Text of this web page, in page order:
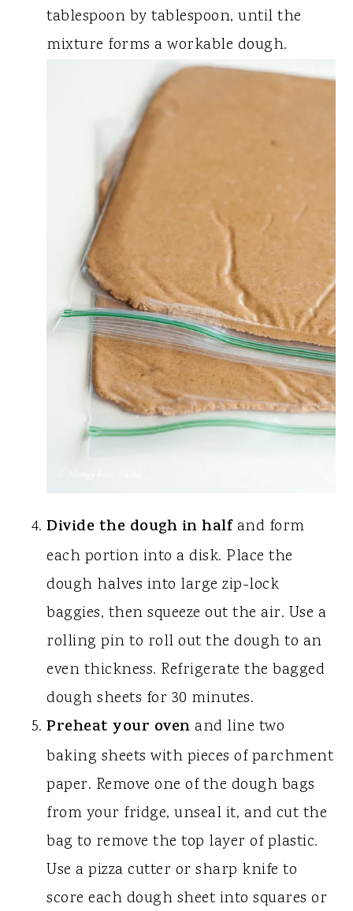
tablespoon by tablespoon, until the
mixture forms a workable dough.
Divide the dough in halfand form
each portion into a disk. Place the
dough halves into large zip-lock
baggies, then squeeze out the air. Use a
rolling pin to roll out the dough to an
even thickness. Refrigerate the bagged
dough sheets for 30 minutes.
Preheat your oven and line two
baking sheets with pieces of parchment
paper. Remove one of the dough bags
from your fridge, unseal it, and cut the
bag to remove the top layer of plastic.
Use a pizza cutter or sharp knife to
score each dough sheet into squares or